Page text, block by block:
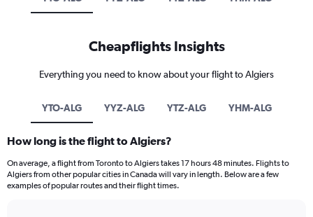
Cheapflights Insights
Everything you need to know about your flight to Algiers
YTO-ALG YYZ-ALG YTZ-ALG YHM-ALG
How long is the flight to Algiers?
On average, a flight from Toronto to Algiers takes 17 hours 48 minutes. Flights to
Algiers from other popular cities in Canada will vary in length. Below are a few
examples of popular routes and their flight times.